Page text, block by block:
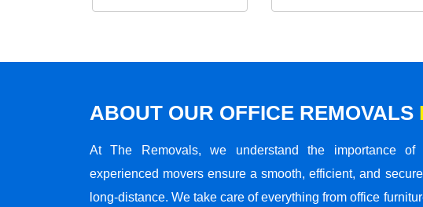
ABOUT OUR OFFICE REMOVALS
At The Removals, we understand the importance of
experienced movers ensure a smooth, efficient, and
long-distance. We take care of everything from office